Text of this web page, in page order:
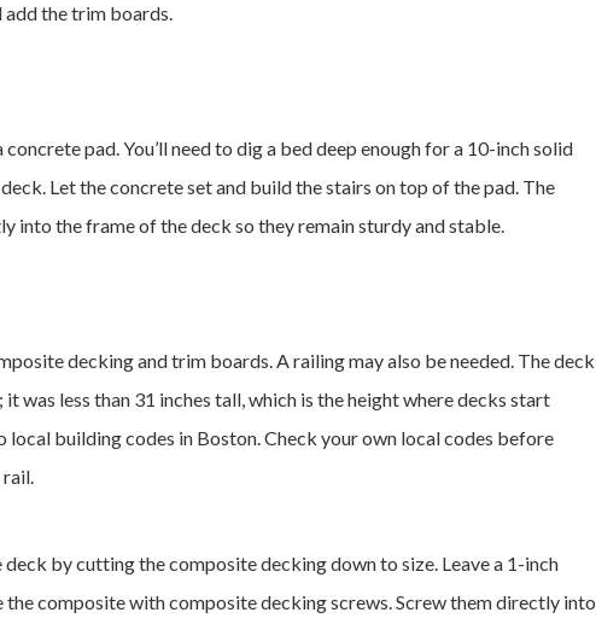
add the trim boards.
pad. You’ll need to dig a bed deep enough for a 10-inch solid
Let the concrete set and build the stairs on top of the pad. The
into the frame of the deck so they remain sturdy and stable.
decking and trim boards. A railing may also be needed. The deck
it was less than 31 inches tall, which is the height where decks start
building codes in Boston. Check your own local codes before
by cutting the composite decking down to size. Leave a 1-inch
the composite with composite decking screws. Screw them directly into